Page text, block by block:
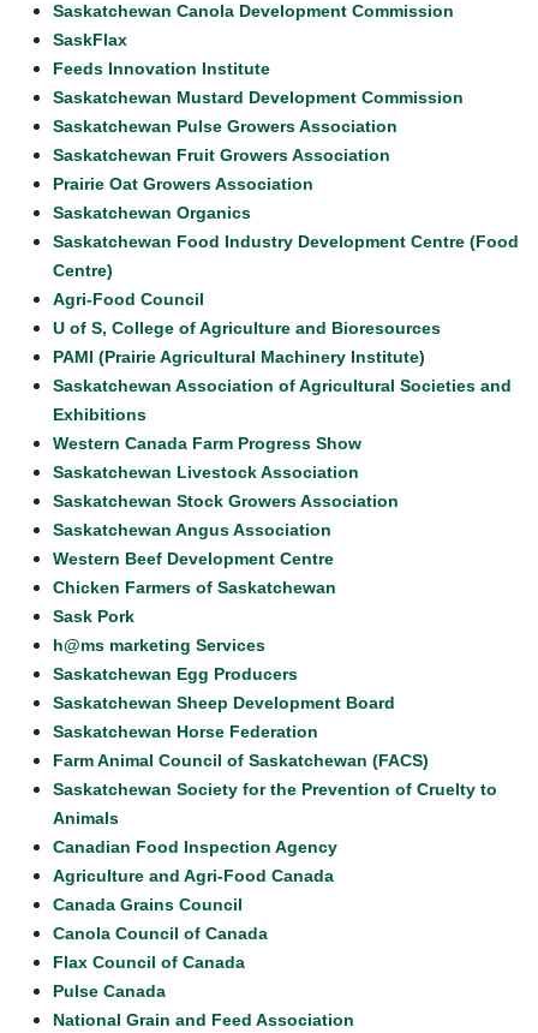
Saskatchewan Canola Development Commission
SaskFlax
Feeds Innovation Institute
Saskatchewan Mustard Development Commission
Saskatchewan Pulse Growers Association
Saskatchewan Fruit Growers Association
Prairie Oat Growers Association
Saskatchewan Organics
Saskatchewan Food Industry Development Centre (Food
Centre)
Agri-Food Council
U of S, College of Agriculture and Bioresources
PAMI (Prairie Agricultural Machinery Institute)
Saskatchewan Association of Agricultural Societies and
Exhibitions
Western Canada Farm Progress Show
Saskatchewan Livestock Association
Saskatchewan Stock Growers Association
Saskatchewan Angus Association
Western Beef Development Centre
Chicken Farmers of Saskatchewan
Sask Pork
h@ms marketing Services
Saskatchewan Egg Producers
Saskatchewan Sheep Development Board
Saskatchewan Horse Federation
Farm Animal Council of Saskatchewan (FACS)
Saskatchewan Society for the Prevention of Cruelty to
Animals
Canadian Food Inspection Agency
Agriculture and Agri-Food Canada
Canada Grains Council
Canola Council of Canada
Flax Council of Canada
Pulse Canada
National Grain and Feed Association